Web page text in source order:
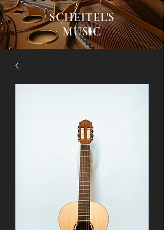
SCHEITEL'S
MUSIC